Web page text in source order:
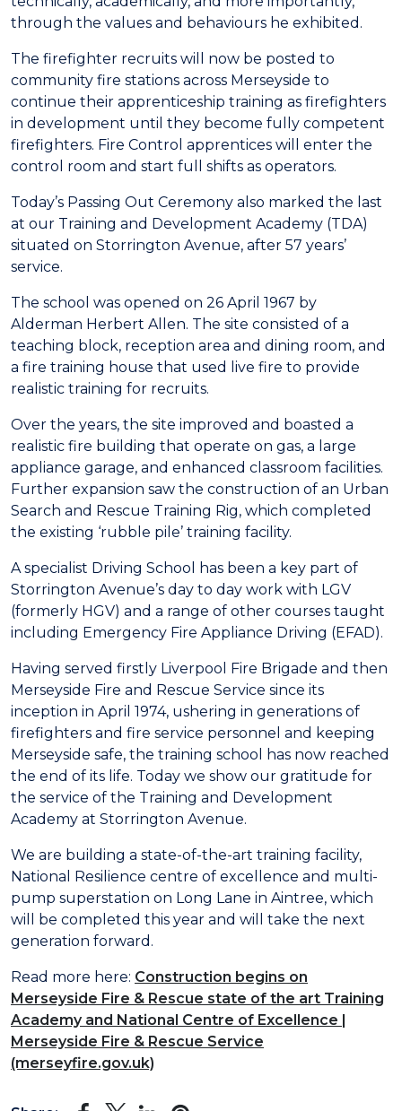
through the values and behaviours he exhibited.
The firefighter recruits will now be posted to
community fire stations across Merseyside to
continue their apprenticeship training as firefighters
in development until they become fully competent
firefighters. Fire Control apprentices will enter the
control room and start full shifts as operators.
Today’s Passing Out Ceremony also marked the last
at our Training and Development Academy (TDA)
situated on Storrington Avenue, after 57 years’
service.
The school was opened on 26 April 1967 by
Alderman Herbert Allen. The site consisted of a
teaching block, reception area and dining room, and
a fire training house that used live fire to provide
realistic training for recruits.
Over the years, the site improved and boasted a
realistic fire building that operate on gas, a large
appliance garage, and enhanced classroom facilities.
Further expansion saw the construction of an Urban
Search and Rescue Training Rig, which completed
the existing ‘rubble pile’ training facility.
A specialist Driving School has been a key part of
Storrington Avenue’s day to day work with LGV
(formerly HGV) and a range of other courses taught
including Emergency Fire Appliance Driving (EFAD).
Having served firstly Liverpool Fire Brigade and then
Merseyside Fire and Rescue Service since its
inception in April 1974, ushering in generations of
firefighters and fire service personnel and keeping
Merseyside safe, the training school has now reached
the end of its life. Today we show our gratitude for
the service of the Training and Development
Academy at Storrington Avenue.
We are building a state-of-the-art training facility,
National Resilience centre of excellence and multi-
pump superstation on Long Lane in Aintree, which
will be completed this year and will take the next
generation forward.
Read more here: Construction begins on
Merseyside Fire & Rescue state of the art Training
Academy and National Centre of Excellence |
Merseyside Fire & Rescue Service
(merseyfire.gov.uk)